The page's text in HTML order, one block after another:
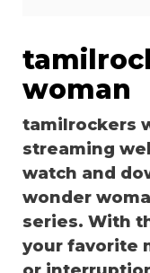
woman
tamilrockers
streaming
watch and
wonder
series. With
your favorite